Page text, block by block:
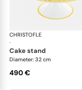
CHRISTOFLE
·
cake stand
Diameter: 32 cm
490 €